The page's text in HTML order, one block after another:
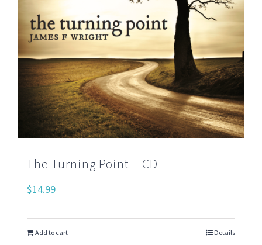
The Turning Point – CD
$14.99
Add to cart Details